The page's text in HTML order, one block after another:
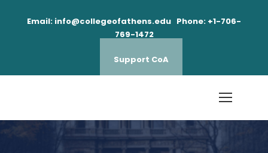
Email: info@collegeofathens.edu Phone: +1-706-
769-1472
Support CoA